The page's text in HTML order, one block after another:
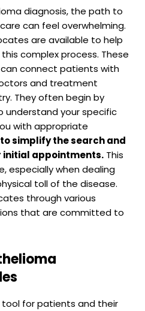
diagnosis, the path to
can feel overwhelming.
are available to help
complex process. These
connect patients with
and treatment
They often begin by
understand your specific
with appropriate
simplify the search and
initial appointments. This
especially when dealing
toll of the disease.
through various
that are committed to
for patients and their